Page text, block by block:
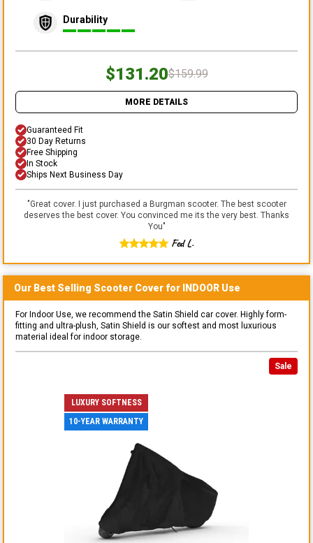
Durability
$131.20$159.99
MORE DETAILS
Guaranteed Fit
30 Day Returns
Free Shipping
In Stock
Ships Next Business Day
"Great cover. I just purchased a Burgman scooter. The best scooter
deserves the best cover. You convinced me its the very best. Thanks
You"
Fed L.
Our Best Selling Scooter Cover for INDOOR Use
For Indoor Use, we recommend the Satin Shield car cover. Highly form-
fitting and ultra-plush, Satin Shield is our softest and most luxurious
material ideal for indoor storage.
Sale
LUXURY SOFTNESS
10-YEAR WARRANTY